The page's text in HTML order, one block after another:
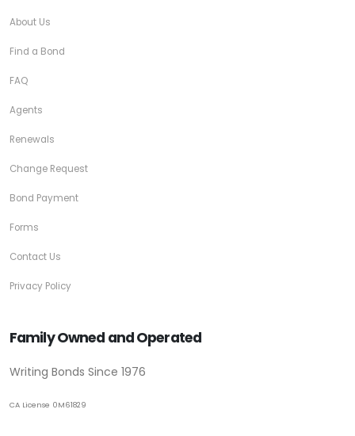
About Us
Find a Bond
FAQ
Agents
Renewals
Change Request
Bond Payment
Forms
Contact Us
Privacy Policy
Family Owned and Operated
Writing Bonds Since 1976
CA License 0M61829